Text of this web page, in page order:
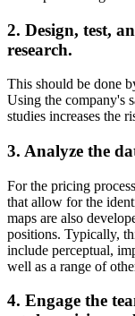
2. Design, test,
research.
This should be done
Using the company's
studies increases the
3. Analyze the
For the pricing
that allow for the
maps are also
positions. Typically,
include perceptual,
well as a range of
4. Engage the